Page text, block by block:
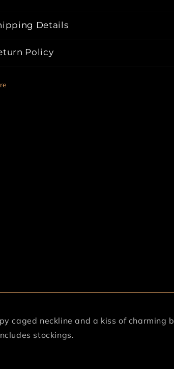
and
Details
Policy
caged neckline and a kiss of charming
stockings.